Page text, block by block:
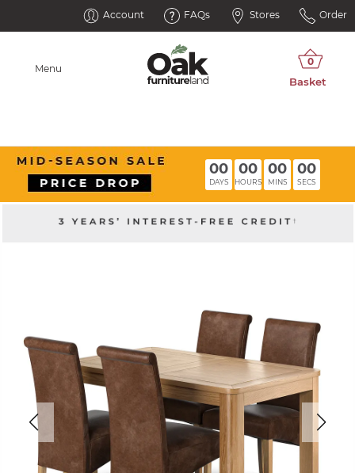
Account FAQs Stores Order
Menu
00
DAYS
00
HOURS
00
MINS
00
SECS